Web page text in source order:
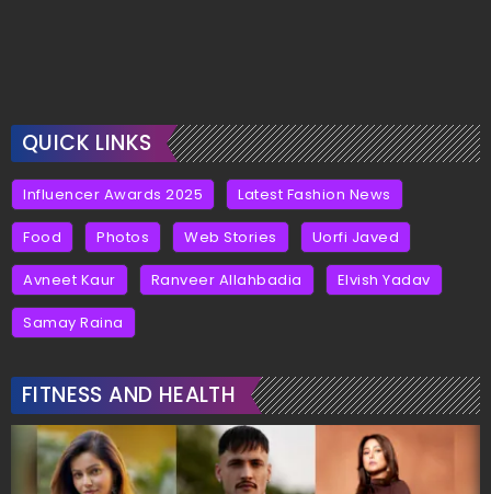
QUICK LINKS
Influencer Awards 2025 Latest Fashion News
Food Photos Web Stories Uorfi Javed
Avneet Kaur Ranveer Allahbadia Elvish Yadav
Samay Raina
FITNESS AND HEALTH